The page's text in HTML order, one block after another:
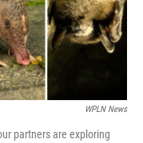
WPLN News
partners are exploring